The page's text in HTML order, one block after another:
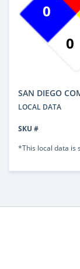
0
0
SAN DIEGO
LOCAL DATA
SKU #
*This local data is